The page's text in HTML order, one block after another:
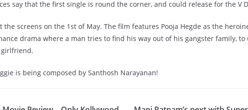
say that the first single is round the corner, and could release for the V
the screens on the 1st of May. The film features Pooja Hegde as the
drama where a man tries to find his way out of his gangster family, to
is being composed by Santhosh Narayanan!